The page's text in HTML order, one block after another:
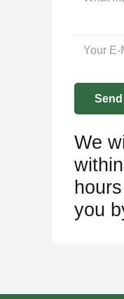
We
you